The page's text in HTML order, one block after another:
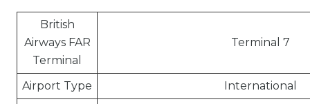
British
Airways FAR
Terminal
Terminal 7
Airport Type
International